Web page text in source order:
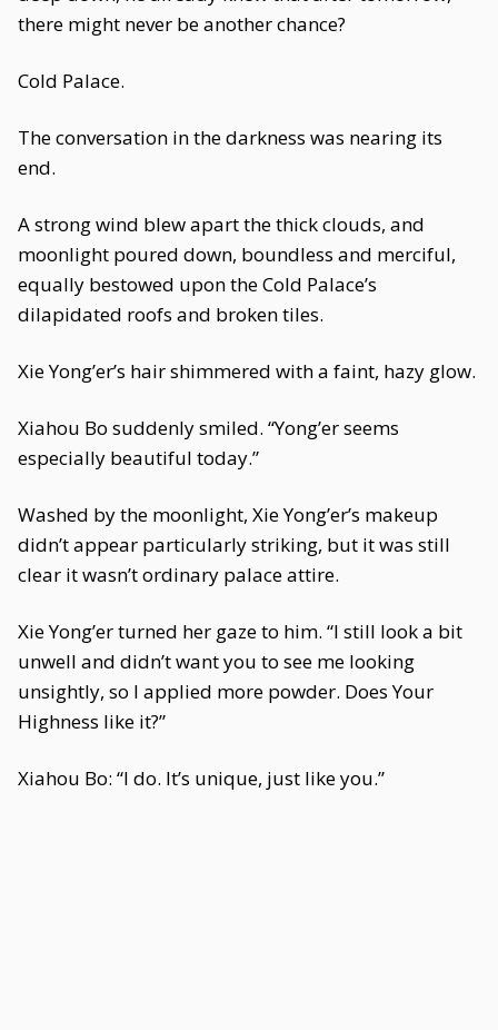
there might never be another chance?
Cold Palace.
The conversation in the darkness was nearing its
end.
A strong wind blew apart the thick clouds, and
moonlight poured down, boundless and merciful,
equally bestowed upon the Cold Palace’s
dilapidated roofs and broken tiles.
Xie Yong’er’s hair shimmered with a faint, hazy glow.
Xiahou Bo suddenly smiled. “Yong’er seems
especially beautiful today.”
Washed by the moonlight, Xie Yong’er’s makeup
didn’t appear particularly striking, but it was still
clear it wasn’t ordinary palace attire.
Xie Yong’er turned her gaze to him. “I still look a bit
unwell and didn’t want you to see me looking
unsightly, so I applied more powder. Does Your
Highness like it?”
Xiahou Bo: “I do. It’s unique, just like you.”